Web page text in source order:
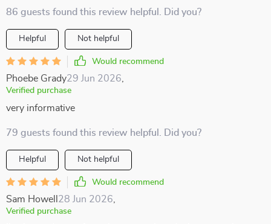
86 guests found this review helpful. Did you?
Helpful Not helpful
Would recommend
Phoebe Grady29 Jun 2026
Verified purchase
very informative
79 guests found this review helpful. Did you?
Helpful Not helpful
Would recommend
Sam Howell 28 Jun 2026
Verified purchase